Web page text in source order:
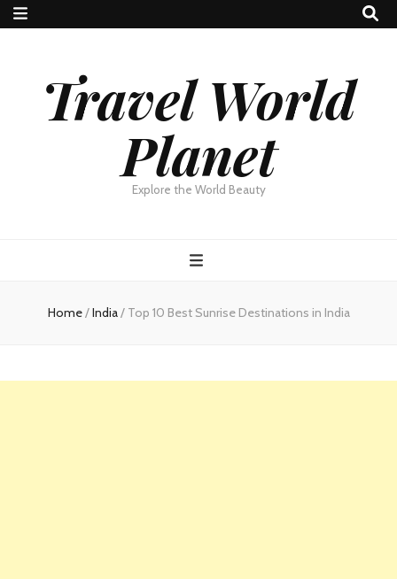
Travel World
Planet
Explore the World Beauty
Home/India/ Top 10 Best Sunrise Destinations in India